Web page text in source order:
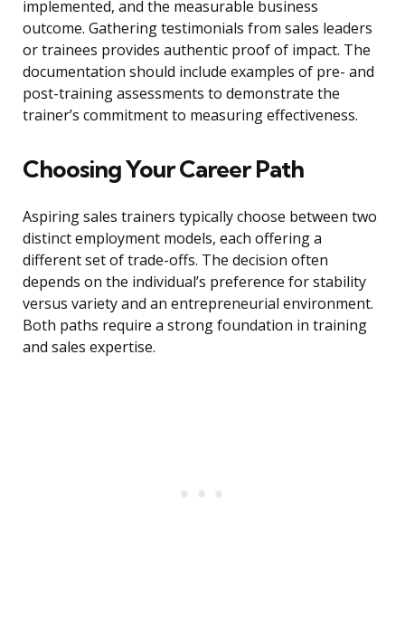
implemented, and the measurable business
outcome. Gathering testimonials from sales leaders
or trainees provides authentic proof of impact. The
documentation should include examples of pre- and
post-training assessments to demonstrate the
trainer’s commitment to measuring effectiveness.
Choosing Your Career Path
Aspiring sales trainers typically choose between two
distinct employment models, each offering a
different set of trade-offs. The decision often
depends on the individual’s preference for stability
versus variety and an entrepreneurial environment.
Both paths require a strong foundation in training
and sales expertise.